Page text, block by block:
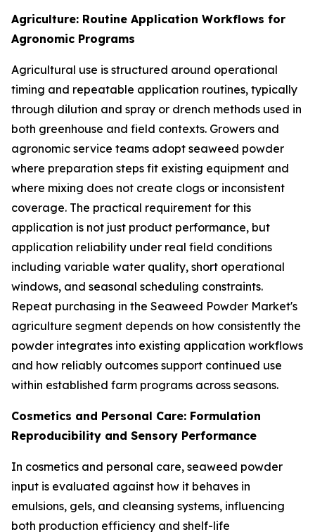
Agriculture: Routine Application Workflows for
Agronomic Programs
Agricultural use is structured around operational
timing and repeatable application routines, typically
through dilution and spray or drench methods used in
both greenhouse and field contexts. Growers and
agronomic service teams adopt seaweed powder
where preparation steps fit existing equipment and
where mixing does not create clogs or inconsistent
coverage. The practical requirement for this
application is not just product performance, but
application reliability under real field conditions
including variable water quality, short operational
windows, and seasonal scheduling constraints.
Repeat purchasing in the Seaweed Powder Market's
agriculture segment depends on how consistently the
powder integrates into existing application workflows
and how reliably outcomes support continued use
within established farm programs across seasons.
Cosmetics and Personal Care: Formulation
Reproducibility and Sensory Performance
In cosmetics and personal care, seaweed powder
input is evaluated against how it behaves in
emulsions, gels, and cleansing systems, influencing
both production efficiency and shelf-life